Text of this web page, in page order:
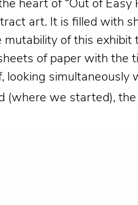
heart of “Out of
art. It is filled with
of this exhibit
of paper with the
looking simultaneously
(where we started),